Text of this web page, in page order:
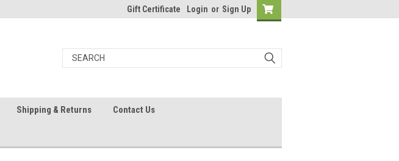
Gift Certificate Login or Sign Up
Shipping & Returns Contact Us